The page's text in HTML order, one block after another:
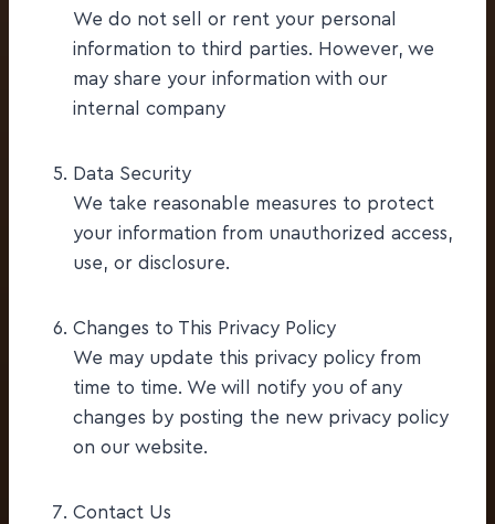
We do not sell or rent your personal
information to third parties. However, we
may share your information with our
internal company
Data Security
We take reasonable measures to protect
your information from unauthorized access,
use, or disclosure.
Changes to This Privacy Policy
We may update this privacy policy from
time to time. We will notify you of any
changes by posting the new privacy policy
on our website.
Contact Us